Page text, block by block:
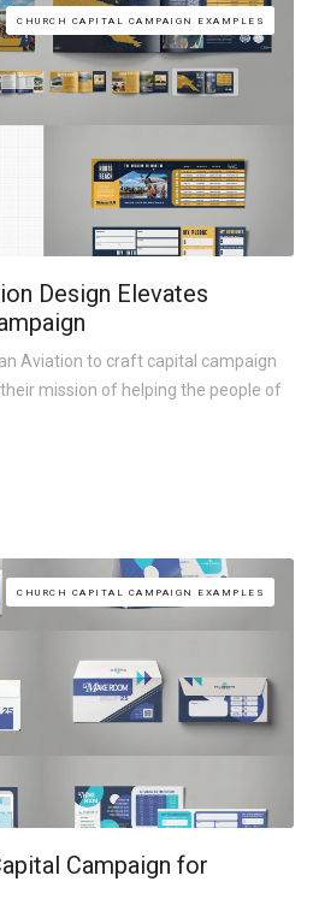
CHURCH CAPITAL CAMPAIGN EXAMPLES
Design Elevates
Aviation to craft capital campaign
mission of helping the people of
CHURCH CAPITAL CAMPAIGN EXAMPLES
Campaign for